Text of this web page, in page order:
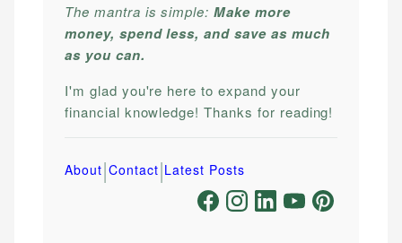
The mantra is simple:Make more
money, spend less, and save as much
as you can.
I'm glad you're here to expand your
financial knowledge! Thanks for reading!
About|Contact|Latest Posts